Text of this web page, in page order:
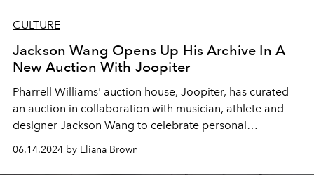
CULTURE
Jackson Wang Opens Up His Archive In A
New Auction With Joopiter
Pharrell Williams' auction house, Joopiter, has curated
an auction in collaboration with musician, athlete and
designer Jackson Wang to celebrate personal
reinvention and creativity.
06.14.2024 by Eliana Brown